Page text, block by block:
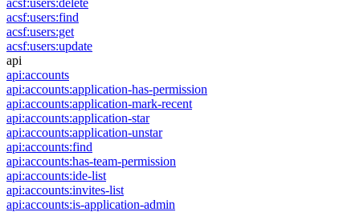
acsf:users:delete
acsf:users:find
acsf:users:get
acsf:users:update
api
api:accounts
api:accounts:application-has-permission
api:accounts:application-mark-recent
api:accounts:application-star
api:accounts:application-unstar
api:accounts:find
api:accounts:has-team-permission
api:accounts:ide-list
api:accounts:invites-list
api:accounts:is-application-admin